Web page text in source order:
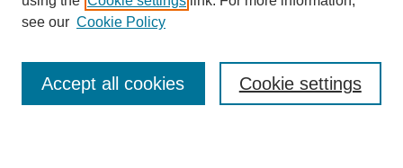
Editorial Board
Policies
see our Cookie Policy
Cookie settings
Accept all cookies